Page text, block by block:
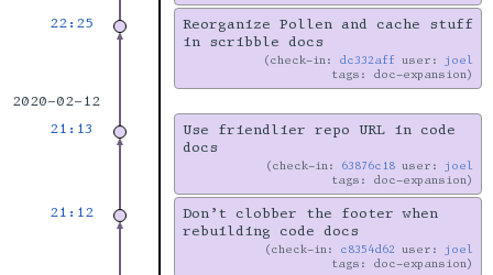
22:25
Reorganize Pollen and cache stuff
in scribble docs
check-in: dc332aff user: joel
tags: doc-expansion
2020-02-12
21:13
Use friendlier repo URL in code
docs
check-in: 63876c18 user: joel
tags: doc-expansion
21:12
Don’t clobber the footer when
rebuilding code docs
check-in: c8354d62 user: joel
tags: doc-expansion